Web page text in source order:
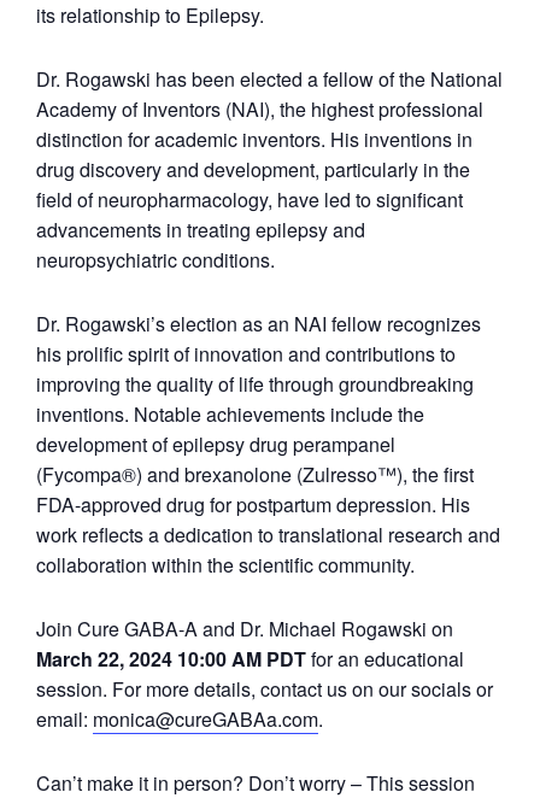
its relationship to Epilepsy.
Dr. Rogawski has been elected a fellow of the National
Academy of Inventors (NAI), the highest professional
distinction for academic inventors. His inventions in
drug discovery and development, particularly in the
field of neuropharmacology, have led to significant
advancements in treating epilepsy and
neuropsychiatric conditions.
Dr. Rogawski’s election as an NAI fellow recognizes
his prolific spirit of innovation and contributions to
improving the quality of life through groundbreaking
inventions. Notable achievements include the
development of epilepsy drug perampanel
(Fycompa®) and brexanolone (Zulresso™), the first
FDA-approved drug for postpartum depression. His
work reflects a dedication to translational research and
collaboration within the scientific community.
Join Cure GABA-A and Dr. Michael Rogawski on
March 22, 2024 10:00 AM PDTfor an educational
session. For more details, contact us on our socials or
email: monica@cureGABAa.com.
Can’t make it in person? Don’t worry – This session